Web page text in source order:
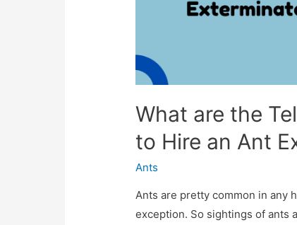
What are the
to Hire an Ant
Ants
Ants are pretty common in any
exception. So sightings of ants